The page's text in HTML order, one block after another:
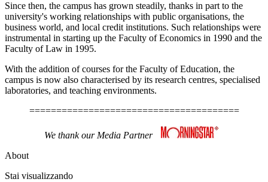
Since then, the campus has grown steadily, thanks in part to the
university's working relationships with public organisations, the
business world, and local credit institutions. Such relationships were
instrumental in starting up the Faculty of Economics in 1990 and the
Faculty of Law in 1995.
With the addition of courses for the Faculty of Education, the
campus is now also characterised by its research centres, specialised
laboratories, and teaching environments.
=======================================
We thank our Media Partner
About
Stai visualizzando